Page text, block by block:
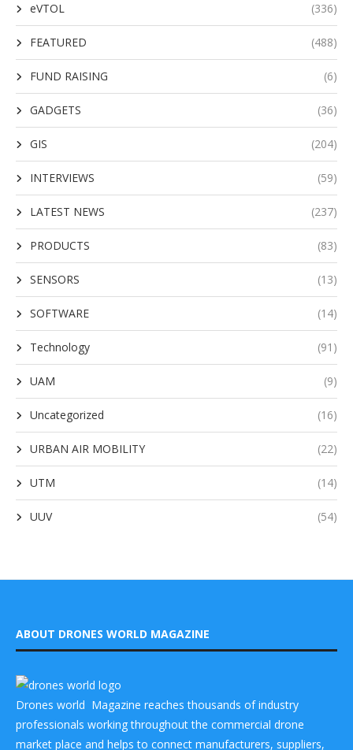
eVTOL (336)
FEATURED (488)
FUND RAISING (6)
GADGETS (36)
GIS (204)
INTERVIEWS (59)
LATEST NEWS (237)
PRODUCTS (83)
SENSORS (13)
SOFTWARE (14)
Technology (91)
UAM (9)
Uncategorized (16)
URBAN AIR MOBILITY (22)
UTM (14)
UUV (54)
ABOUT DRONES WORLD MAGAZINE
Drones world Magazine reaches thousands of industry
professionals working throughout the commercial drone
market place and helps to connect manufacturers, suppliers,